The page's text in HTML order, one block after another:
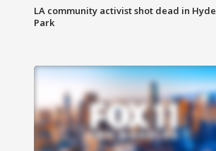
LA community activist shot dead in Hyde
Park